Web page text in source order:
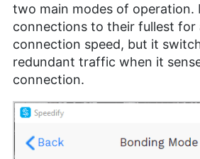
two main modes of operation.
connections to their fullest for
connection speed, but it
redundant traffic when it
connection.